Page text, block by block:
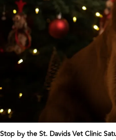
Stop by the St. Davids Vet Clinic